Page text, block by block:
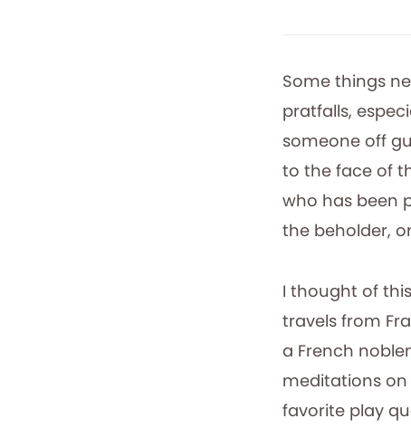
Some things
pratfalls,
someone off
to the face of
who has been
the beholder,
I thought of
travels from
a French
meditations
favorite play